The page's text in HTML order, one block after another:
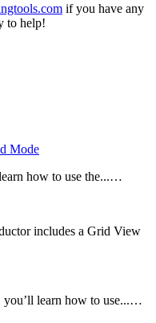
if you have any
to help!
Mode
how to use the...…
includes a Grid View
you’ll learn how to use...…